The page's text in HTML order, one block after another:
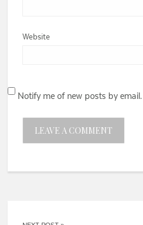
Website
Notify me of new posts by email.